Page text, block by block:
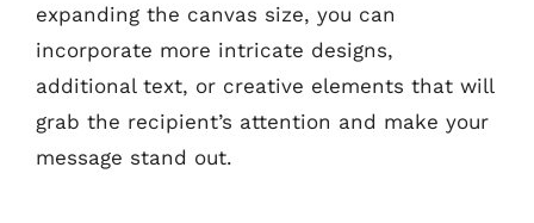
expanding the canvas size, you can
incorporate more intricate designs,
additional text, or creative elements that will
grab the recipient’s attention and make your
message stand out.